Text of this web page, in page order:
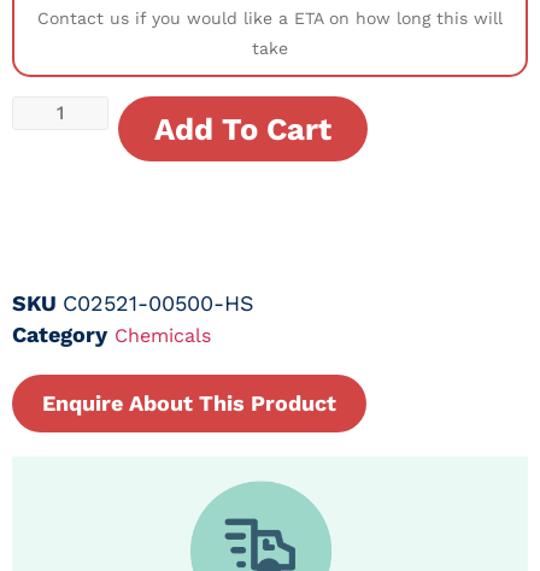
Contact us if you would like a ETA on how long this will
take
Add To Cart
SKU C02521-00500-HS
Category Chemicals
Enquire About This Product